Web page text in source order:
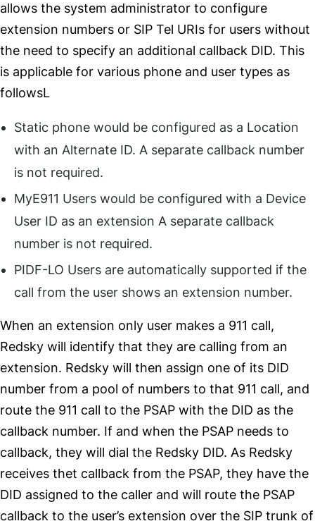
allows the system administrator to configure
extension numbers or SIP Tel URIs for users without
the need to specify an additional callback DID. This
is applicable for various phone and user types as
followsL
Static phone would be configured as a Location
with an Alternate ID. A separate callback number
is not required.
MyE911 Users would be configured with a Device
User ID as an extension A separate callback
number is not required.
PIDF-LO Users are automatically supported if the
call from the user shows an extension number.
When an extension only user makes a 911 call,
Redsky will identify that they are calling from an
extension. Redsky will then assign one of its DID
number from a pool of numbers to that 911 call, and
route the 911 call to the PSAP with the DID as the
callback number. If and when the PSAP needs to
callback, they will dial the Redsky DID. As Redsky
receives thet callback from the PSAP, they have the
DID assigned to the caller and will route the PSAP
callback to the user’s extension over the SIP trunk of